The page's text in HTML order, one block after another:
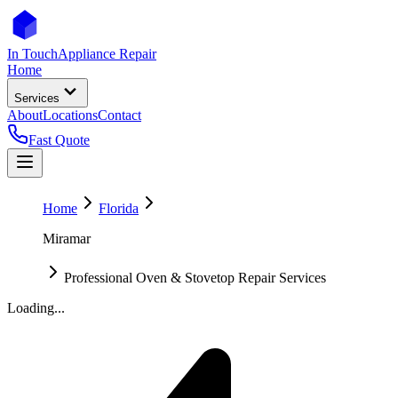
In TouchAppliance Repair
Home
Services
AboutLocationsContact
Fast Quote
Home
Florida
Miramar
Professional Oven & Stovetop Repair Services
Loading...